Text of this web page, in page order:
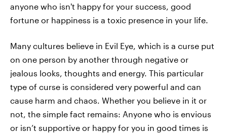
anyone who isn't happy for your success, good
fortune or happiness is a toxic presence in your life.
Many cultures believe in Evil Eye, which is a curse put
on one person by another through negative or
jealous looks, thoughts and energy. This particular
type of curse is considered very powerful and can
cause harm and chaos. Whether you believe in it or
not, the simple fact remains: Anyone who is envious
or isn’t supportive or happy for you in good times is